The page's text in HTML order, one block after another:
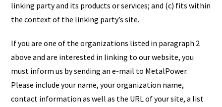
linking party and its products or services; and (c) fits within
the context of the linking party’s site.
If you are one of the organizations listed in paragraph 2
above and are interested in linking to our website, you
must inform us by sending an e-mail to MetalPower.
Please include your name, your organization name,
contact information as well as the URL of your site, a list